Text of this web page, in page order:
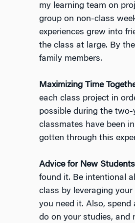
my learning team on
group on non-class
experiences grew into
the class at large. By
family members.
Maximizing Time
each class project in
possible during the
classmates have been
gotten through this
Advice for New
found it. Be intentional
class by leveraging
you need it. Also,
do on your studies, and